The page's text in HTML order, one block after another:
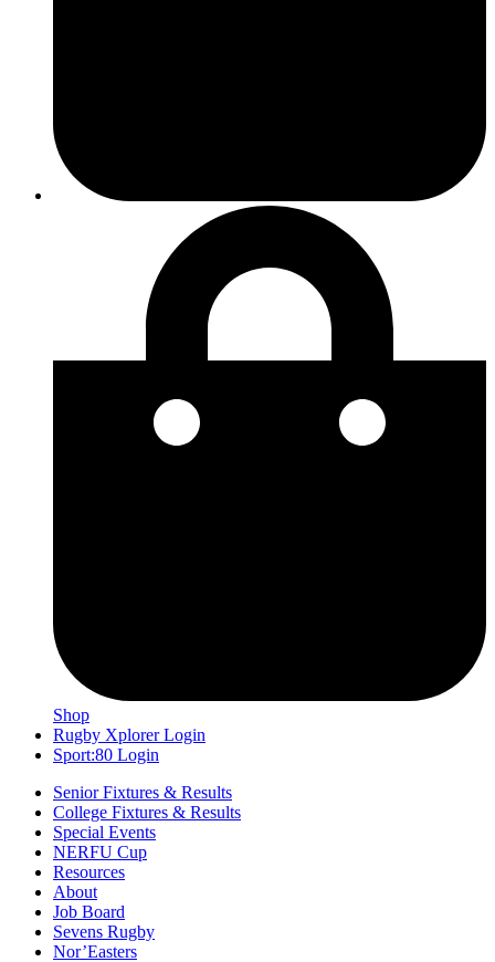
Shop
Rugby Xplorer Login
Sport:80 Login
Senior Fixtures & Results
College Fixtures & Results
Special Events
NERFU Cup
Resources
About
Job Board
Sevens Rugby
Nor’Easters